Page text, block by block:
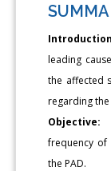
leading
the affected
regarding
Objective:
frequency
the PAD.